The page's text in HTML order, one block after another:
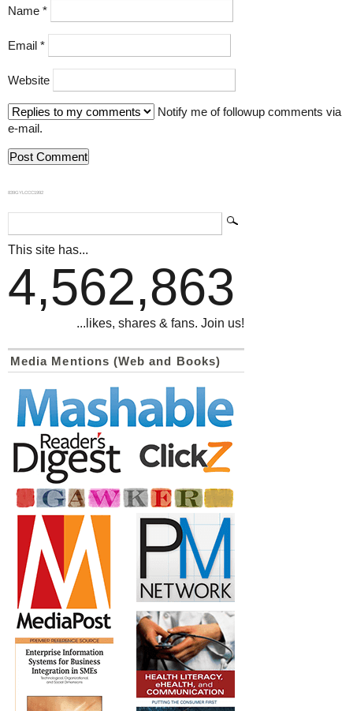
Name *
Email *
Website
Notify me of followup comments via
e-mail.
839GYLCCC1992
This site has...
4,562,863
...likes, shares & fans. Join us!
Media Mentions (Web and Books)